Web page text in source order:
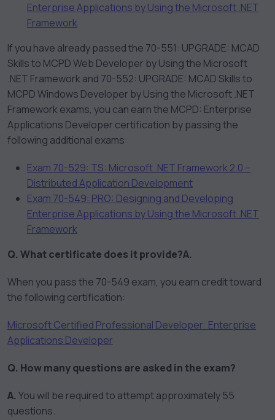
Enterprise Applications by Using the Microsoft .NET
Framework
If you have already passed the 70-551: UPGRADE: MCAD
Skills to MCPD Web Developer by Using the Microsoft
.NET Framework and 70-552: UPGRADE: MCAD Skills to
MCPD Windows Developer by Using the Microsoft .NET
Framework exams, you can earn the MCPD: Enterprise
Applications Developer certification by passing the
following additional exams:
Exam 70-529: TS: Microsoft .NET Framework 2.0 –
Distributed Application Development
Exam 70-549: PRO: Designing and Developing
Enterprise Applications by Using the Microsoft .NET
Framework
Q. What certificate does it provide?A.
When you pass the 70-549 exam, you earn credit toward
the following certification:
Microsoft Certified Professional Developer: Enterprise
Applications Developer
Q. How many questions are asked in the exam?
A. You will be required to attempt approximately 55
questions.